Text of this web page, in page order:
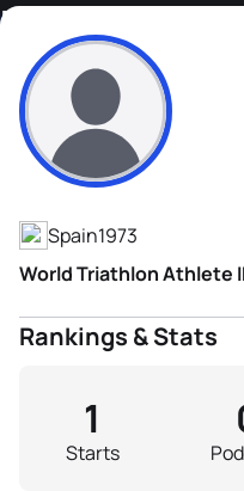
Rafael Lopez
Athlete's Profile
Spain1973
World Triathlon Athlete
Rankings & Stats
Starts
1